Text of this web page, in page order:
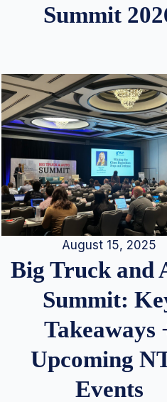
Summit
August 15, 2025
Big Truck and
Summit:
Takeaways
Upcoming
Events